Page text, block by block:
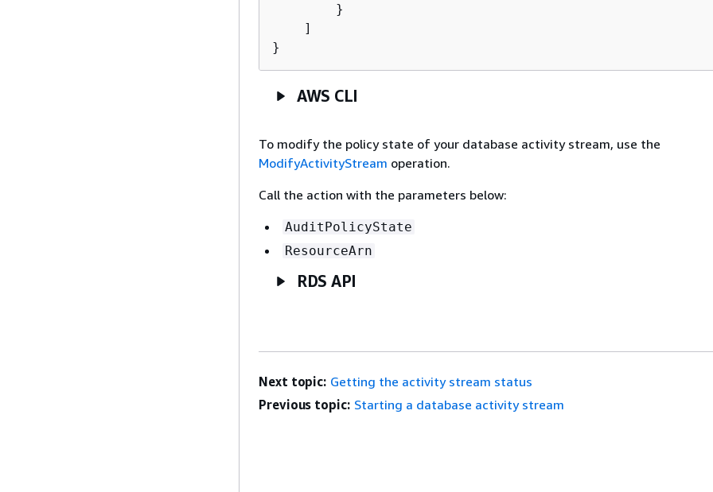
        }
    ]
}
AWS CLI
To modify the policy state of your database activity stream, use the
ModifyActivityStream operation.
Call the action with the parameters below:
AuditPolicyState
ResourceArn
RDS API
Next topic: Getting the activity stream status
Previous topic: Starting a database activity stream